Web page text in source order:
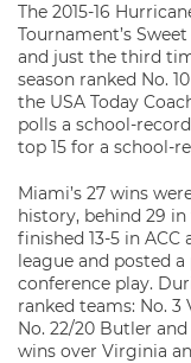
The 2015-16
Tournament’s
and just the third
season ranked No.
the USA Today
polls a school-
top 15 for a school-
Miami’s 27 wins
history, behind 29 in
finished 13-5 in
league and posted
conference play.
ranked teams: No. 3
No. 22/20 Butler
wins over Virginia